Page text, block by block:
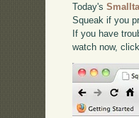
Today's
Squeak if you
If you have
watch now,